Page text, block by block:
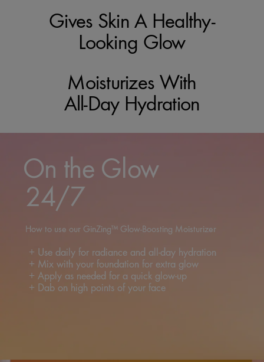
Gives Skin A Healthy-
Looking Glow
Moisturizes With
All-Day Hydration
On the Glow
7
to use our GinZing™ Glow-Boosting Moisturizer
Use daily for radiance and all-day hydration
Mix with your foundation for extra glow
Apply as needed for a quick glow-up
Dab on high points of your face